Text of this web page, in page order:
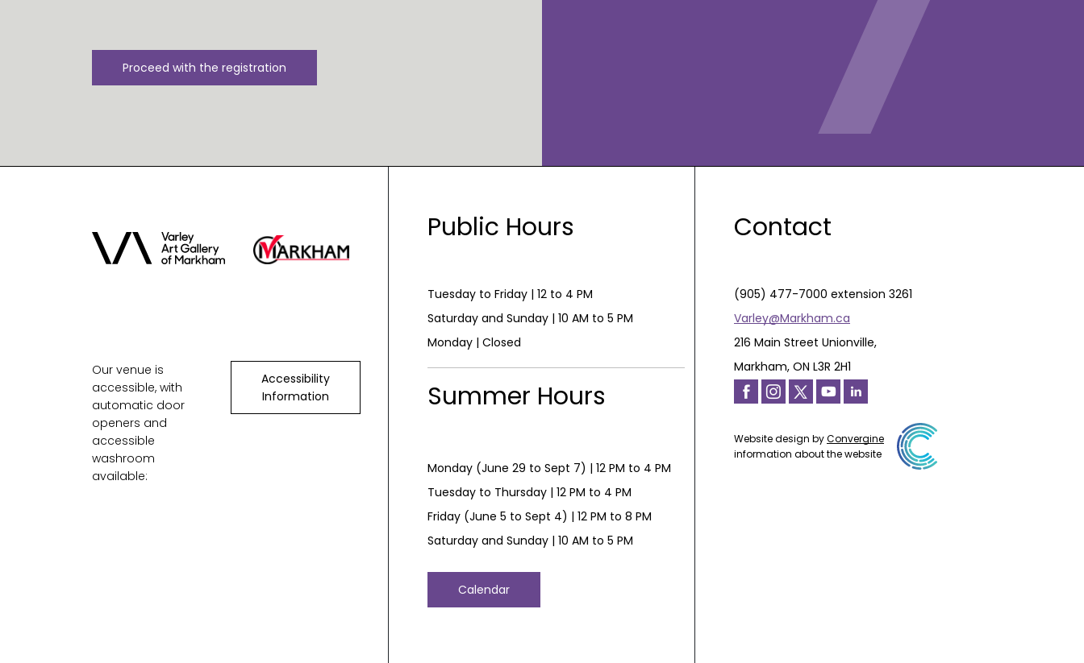
Proceed with the registration
Our venue is
accessible, with
automatic door
openers and
accessible
washroom
available:
Accessibility
Information
Public Hours
Tuesday to Friday | 12 to 4 PM
Saturday and Sunday | 10 AM to 5 PM
Monday | Closed
Summer Hours
Monday (June 29 to Sept 7) | 12 PM to 4 PM
Tuesday to Thursday | 12 PM to 4 PM
Friday (June 5 to Sept 4) | 12 PM to 8 PM
Saturday and Sunday | 10 AM to 5 PM
Calendar
Contact
(905) 477-7000 extension 3261
Varley@Markham.ca
216 Main Street Unionville,
Markham, ON L3R 2H1
Website design byConvergine
information about the website